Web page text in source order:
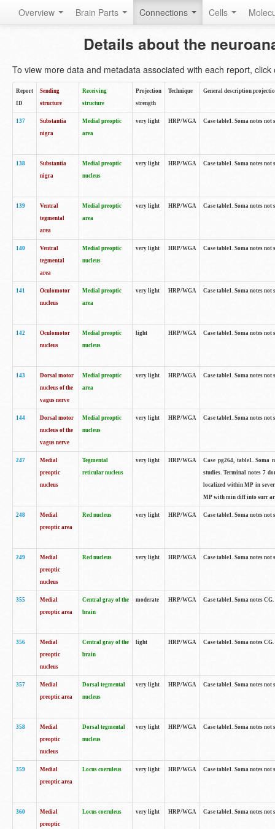
Overview Brain Parts Connections Cells
Details about the
To view more data and metadata associated with each report, click
Report
ID
Sending
structure
Receiving
structure
Projection
strength
Technique General description
137
Substantia
nigra
Medial preoptic
area
very light HRP/WGA Case table1. Soma notes
138
Substantia
nigra
Medial preoptic
nucleus
very light HRP/WGA Case table1. Soma notes
139
Ventral
tegmental
area
Medial preoptic
area
very light HRP/WGA Case table1. Soma notes
140
Ventral
tegmental
area
Medial preoptic
nucleus
very light HRP/WGA Case table1. Soma notes
141
Oculomotor
nucleus
Medial preoptic
area
very light HRP/WGA Case table1. Soma notes
142
Oculomotor
nucleus
Medial preoptic
nucleus
light HRP/WGA Case table1. Soma notes
143
Dorsal motor
nucleus of the
vagus nerve
Medial preoptic
area
very light HRP/WGA Case table1. Soma notes
144
Dorsal motor
nucleus of the
vagus nerve
Medial preoptic
nucleus
very light HRP/WGA Case table1. Soma notes
247
Medial
preoptic
nucleus
Tegmental
reticular nucleus
very light HRP/WGA
Case pg264, table1. Soma
studies. Terminal notes 7
localized within MP in
MP with min diff into surr
248
Medial
preoptic area
Red nucleus very light HRP/WGA Case table1. Soma notes
249
Medial
preoptic
nucleus
Red nucleus very light HRP/WGA Case table1. Soma notes
355
Medial
preoptic area
Central gray of the
brain
moderate HRP/WGA Case table1. Soma notes
356
Medial
preoptic
nucleus
Central gray of the
brain
light HRP/WGA Case table1. Soma notes
357
Medial
preoptic area
Dorsal tegmental
nucleus
very light HRP/WGA Case table1. Soma notes
358
Medial
preoptic
nucleus
Dorsal tegmental
nucleus
very light HRP/WGA Case table1. Soma notes
359
Medial
preoptic area
Locus coeruleus very light HRP/WGA Case table1. Soma notes
360
Medial
preoptic
Locus coeruleus very light HRP/WGA Case table1. Soma notes